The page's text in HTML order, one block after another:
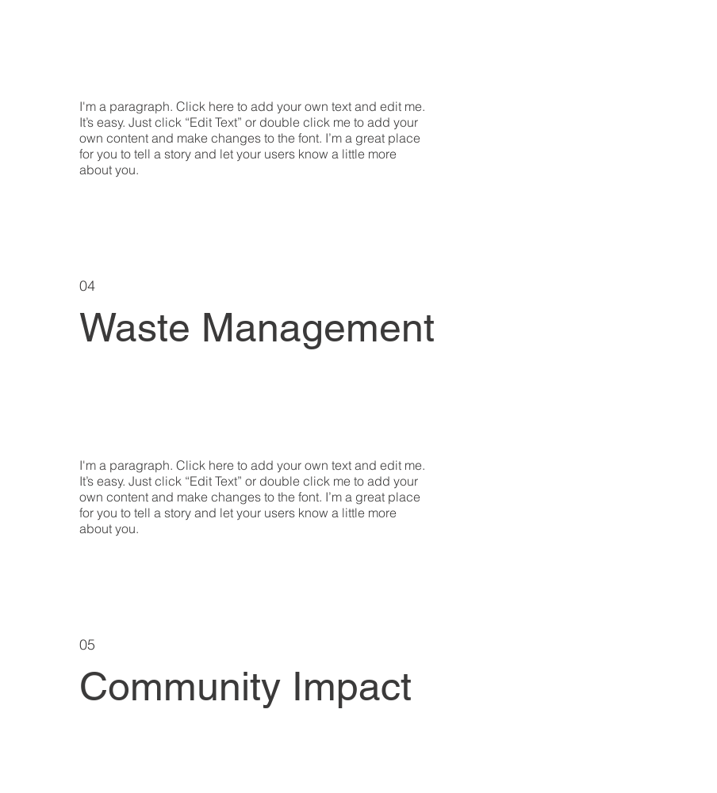
I'm a paragraph. Click here to add your own text and edit me.
It’s easy. Just click “Edit Text” or double click me to add your
own content and make changes to the font. I’m a great place
for you to tell a story and let your users know a little more
about you.
04
Waste Management
I'm a paragraph. Click here to add your own text and edit me.
It’s easy. Just click “Edit Text” or double click me to add your
own content and make changes to the font. I’m a great place
for you to tell a story and let your users know a little more
about you.
05
Community Impact